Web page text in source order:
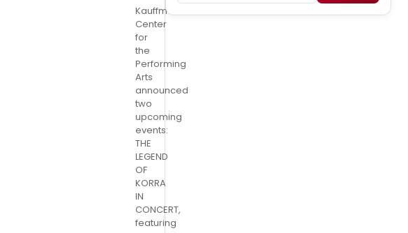
Kauffman
Center
for
the
Performing
Arts
announced
two
upcoming
events:
THE
LEGEND
OF
KORRA
IN
CONCERT,
featuring